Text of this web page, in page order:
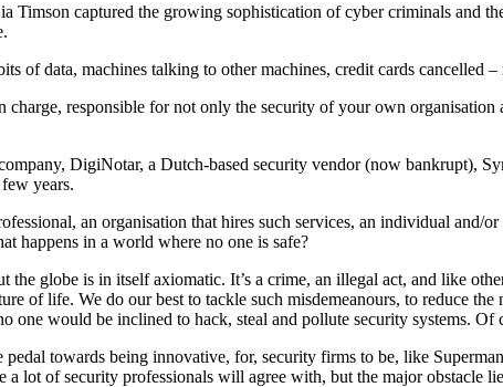
captured the growing sophistication of cyber criminals and
of data, machines talking to other machines, credit cards cancelled
responsible for not only the security of your own
DigiNotar, a Dutch-based security vendor (now bankrupt),
years.
an organisation that hires such services, an individual and/
happens in a world where no one is safe?
globe is in itself axiomatic. It’s a crime, an illegal act, and like
of life. We do our best to tackle such misdemeanours, to reduce
one would be inclined to hack, steal and pollute security systems. Of
towards being innovative, for, security firms to be, like
a lot of security professionals will agree with, but the major obstacle